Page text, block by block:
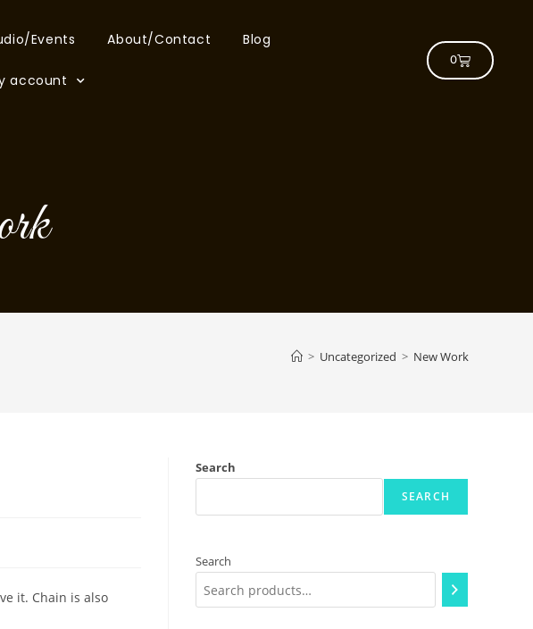
Events About/Contact Blog
account
0
> Uncategorized > New Work
it. Chain is also
Search
SEARCH
Search